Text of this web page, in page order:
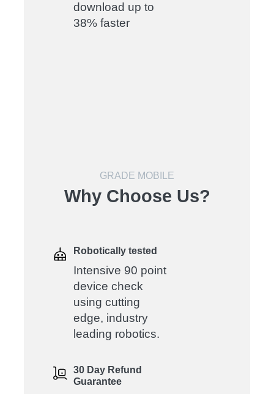
download up to
38% faster
GRADE MOBILE
Why Choose Us?
Robotically tested
Intensive 90 point
device check
using cutting
edge, industry
leading robotics.
30 Day Refund
Guarantee